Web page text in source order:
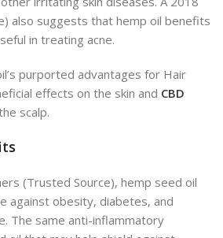
also suggests that hemp oil benefits
in treating acne.
purported advantages for Hair
effects on the skin and CBD
scalp.
(Trusted Source), hemp seed oil
against obesity, diabetes, and
The same anti-inflammatory